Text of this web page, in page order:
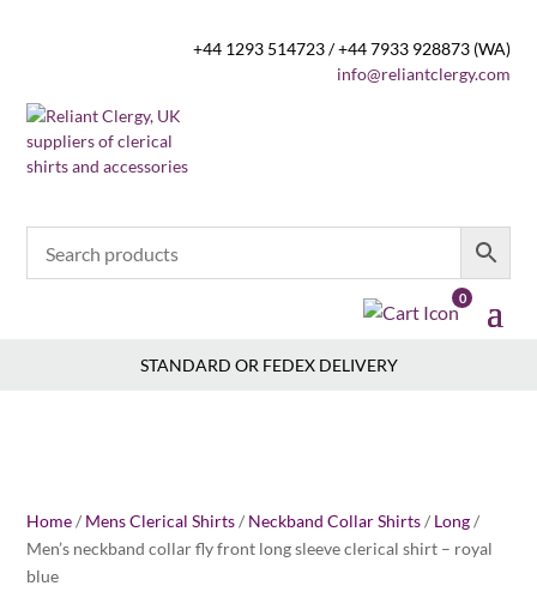
+44 1293 514723 / +44 7933 928873 (WA)
info@reliantclergy.com
0
STANDARD OR FEDEX DELIVERY
Home/ Mens Clerical Shirts/ Neckband Collar Shirts/ Long/
Men’s neckband collar fly front long sleeve clerical shirt – royal
blue